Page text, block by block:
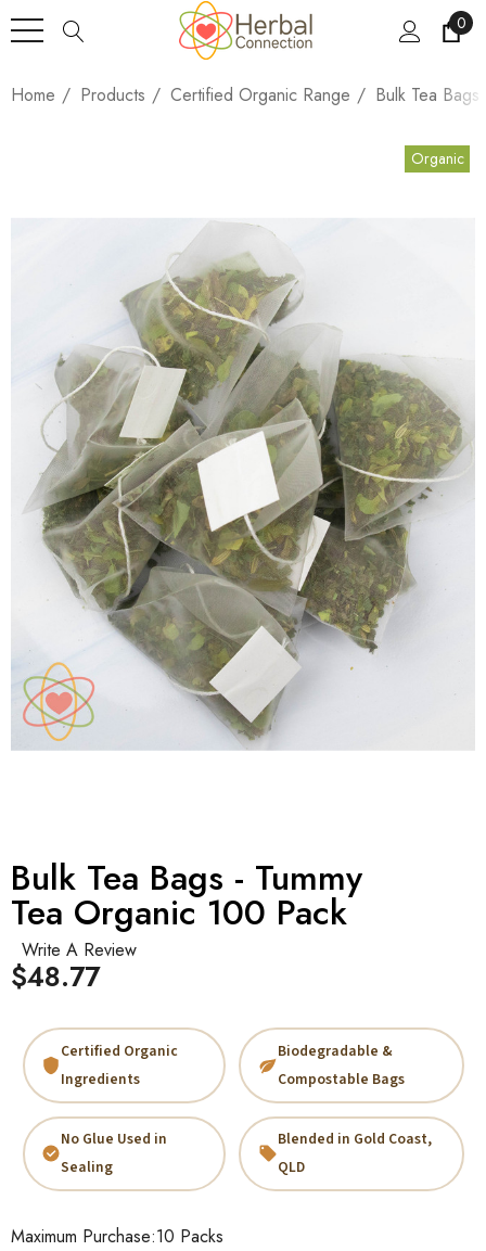
0
Home Products Certified Organic Range Bulk Tea
Organic
Bulk Tea Bags - Tummy
Tea Organic 100 Pack
Write A Review
Maximum Purchase:10 Packs
$48.77
Certified Organic
Ingredients
Biodegradable &
Compostable Bags
No Glue Used in
Sealing
Blended in Gold Coast,
QLD